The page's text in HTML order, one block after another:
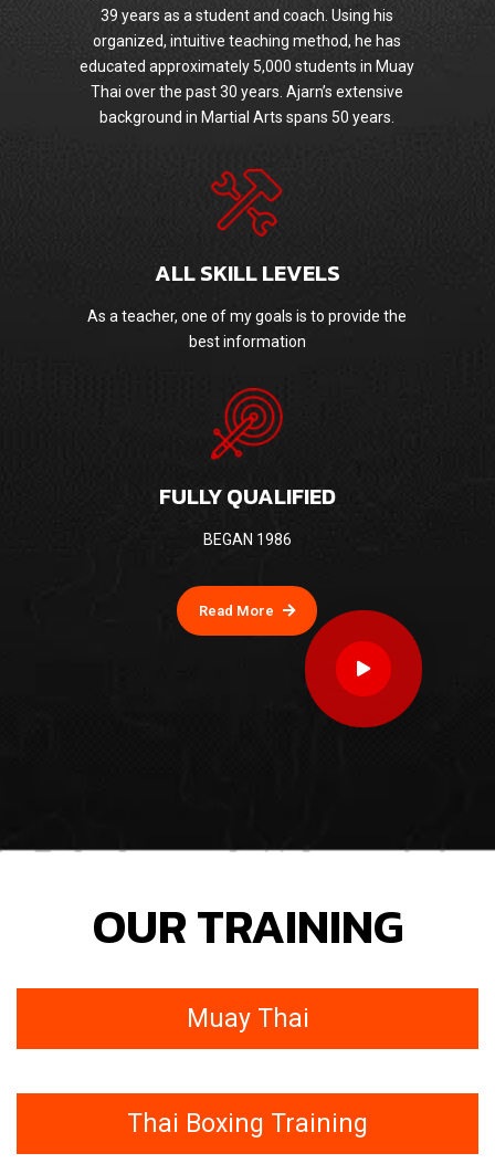
39 years as a student and coach. Using his
organized, intuitive teaching method, he has
educated approximately 5,000 students in Muay
Thai over the past 30 years. Ajarn’s extensive
background in Martial Arts spans 50 years.
ALL SKILL LEVELS
As a teacher, one of my goals is to provide the
best information
FULLY QUALIFIED
BEGAN 1986
Read More
OUR TRAINING
Muay Thai
Thai Boxing Training